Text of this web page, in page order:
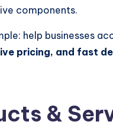
components.
help businesses
pricing, and fast
&